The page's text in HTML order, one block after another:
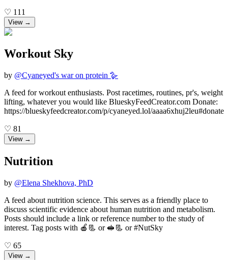
♡ 111
View →
Workout Sky
by @Cyaneyed's war on protein 🪿
A feed for workout enthusiasts. Post racetimes, routines, pr's, weight
lifting, whatever you would like BlueskyFeedCreator.com Donate:
https://blueskyfeedcreator.com/p/cyaneyed.lol/aaaa6xhuj2leu#donate
♡ 81
View →
Nutrition
by @Elena Shekhova, PhD
A feed about nutrition science. This serves as a friendly place to
discuss scientific evidence about human nutrition and metabolism.
Posts should include a link or reference number to the study of
interest. Tag posts with 🍎📃 or 🥪📃 or #NutSky
♡ 65
View →